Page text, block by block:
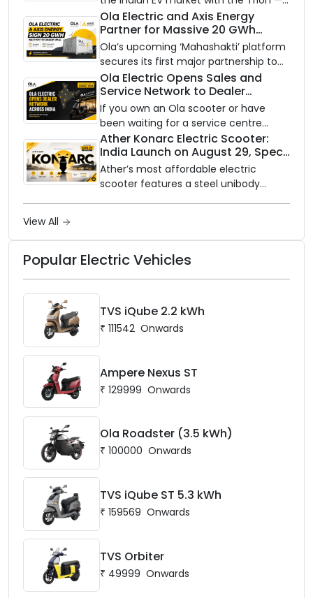
an AI-powered electric scooter built
on a modular platform, priced
between ₹99,999 and ₹1,19,999 (ex-
showroom, Bengaluru).
Ola Electric and Axis Energy
Partner for Massive 20 GWh
Battery Storage Deployment by
2032
Ola’s upcoming ‘Mahashakti’ platform
secures its first major partnership to
power India’s clean energy transition
with utility-scale battery storage.
Ola Electric Opens Sales and
Service Network to Dealer
Partners Across India
If you own an Ola scooter or have
been waiting for a service centre
closer to home, this one is for you. Ola
Electric is opening its sales and service
network to dealer partners across
India, and the rollout starts now.
Ather Konarc Electric Scooter:
India Launch on August 29, Specs
and Price Revealed
Ather’s most affordable electric
scooter features a steel unibody
View All
Popular Electric Vehicles
TVS iQube 2.2 kWh
₹ 111542 Onwards
Ampere Nexus ST
₹ 129999 Onwards
Ola Roadster (3.5 kWh)
₹ 100000 Onwards
TVS iQube ST 5.3 kWh
₹ 159569 Onwards
TVS Orbiter
₹ 49999 Onwards